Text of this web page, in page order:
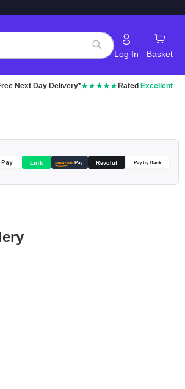
Search
Log In Basket
Next Day Delivery*★★★★★ Rated Excellent
Pay Link amazon Pay Revolut Pay by Bank